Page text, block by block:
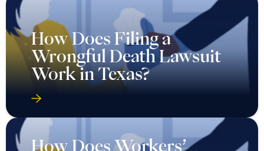
How Does Filing a
Wrongful Death Lawsuit
Work in Texas?
How Does Workers’